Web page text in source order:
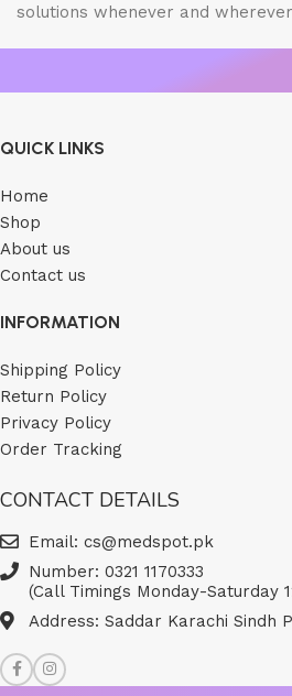
solutions whenever and
QUICK LINKS
Home
Shop
About us
Contact us
INFORMATION
Shipping Policy
Return Policy
Privacy Policy
Order Tracking
CONTACT DETAILS
Email: cs@medspot.pk
Number: 0321 1170333
(Call Timings Monday-Saturday
Address: Saddar Karachi Sindh